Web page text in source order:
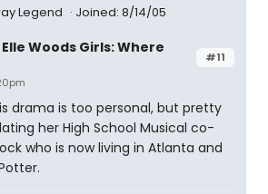
Legend
Joined: 8/14/05
#11
Woods Girls: Where
drama is too personal, but pretty
her High School Musical co-
who is now living in Atlanta and